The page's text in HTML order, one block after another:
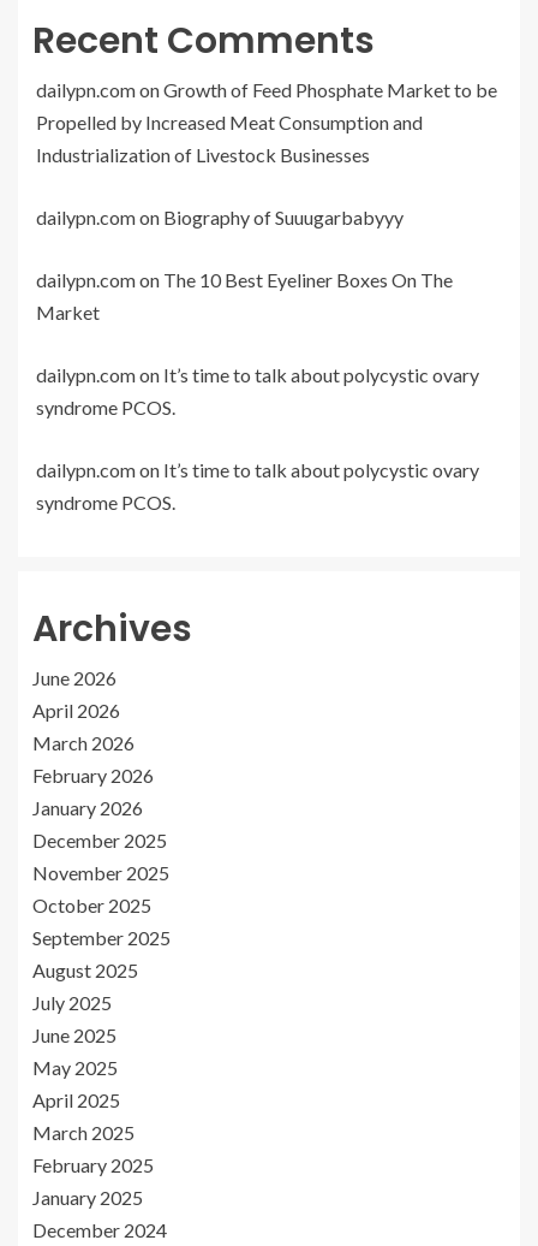
Recent Comments
dailypn.comonGrowth of Feed Phosphate Market to be
Propelled by Increased Meat Consumption and
Industrialization of Livestock Businesses
dailypn.comon Biography of Suuugarbabyyy
dailypn.comon The 10 Best Eyeliner Boxes On The
Market
dailypn.comon It’s time to talk about polycystic ovary
syndrome PCOS.
dailypn.comon It’s time to talk about polycystic ovary
syndrome PCOS.
Archives
June 2026
April 2026
March 2026
February 2026
January 2026
December 2025
November 2025
October 2025
September 2025
August 2025
July 2025
June 2025
May 2025
April 2025
March 2025
February 2025
January 2025
December 2024